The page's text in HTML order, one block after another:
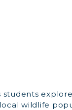
students
wildlife